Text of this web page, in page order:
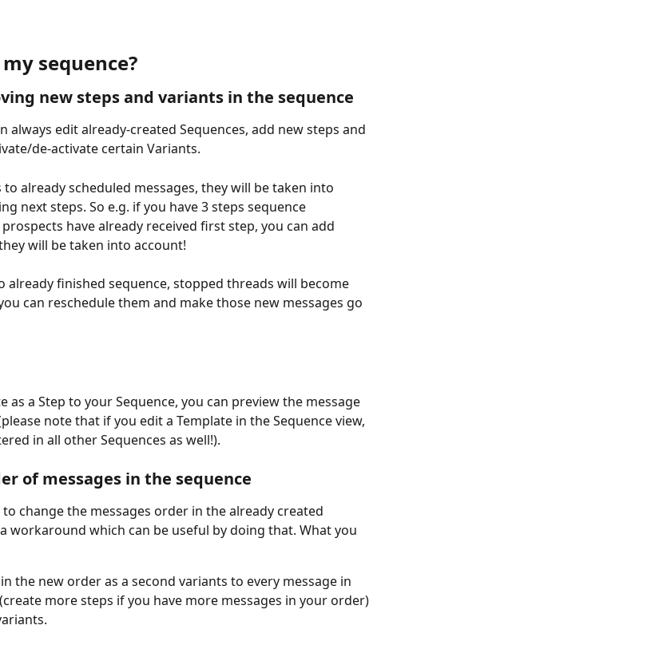
sequence?
new steps and variants in the sequence
always edit already-created Sequences, add new steps and
de-activate certain Variants.
already scheduled messages, they will be taken into
next steps. So e.g. if you have 3 steps sequence
have already received first step, you can add
will be taken into account!
already finished sequence, stopped threads will become
can reschedule them and make those new messages go
as a Step to your Sequence, you can preview the message
note that if you edit a Template in the Sequence view,
in all other Sequences as well!).
of messages in the sequence
change the messages order in the already created
workaround which can be useful by doing that. What you
the new order as a second variants to every message in
more steps if you have more messages in your order)